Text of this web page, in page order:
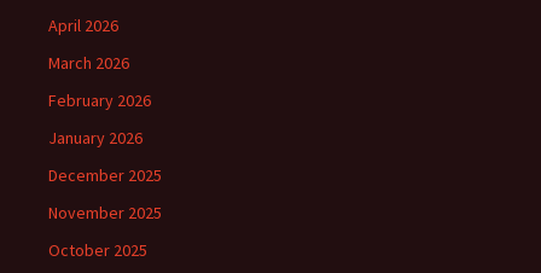
April 2026
March 2026
February 2026
January 2026
December 2025
November 2025
October 2025